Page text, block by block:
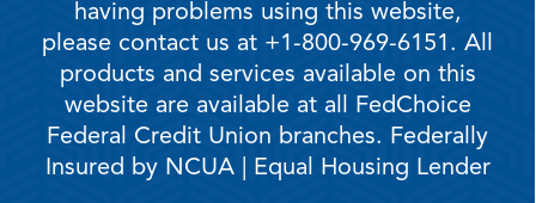
having problems using this website,
please contact us at +1-800-969-6151. All
products and services available on this
website are available at all FedChoice
Federal Credit Union branches. Federally
Insured by NCUA | Equal Housing Lender